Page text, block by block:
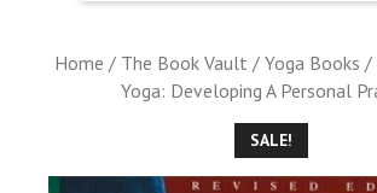
Home / The Book Vault / Yoga Books /
Yoga: Developing A Personal
SALE!